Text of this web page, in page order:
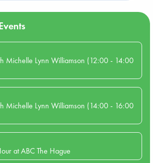
Michelle Lynn Williamson (12:00 - 14:00
Michelle Lynn Williamson (14:00 - 16:00
at ABC The Hague